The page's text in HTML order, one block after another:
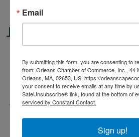
Cape Cod Museum of
869 Main St. / Rte. 6A
Fees/Admission
Email
By submitting this form, you are consenting to
from: Orleans Chamber of Commerce, Inc., 44
Orleans, MA, 02653, US, https://
your consent to receive emails at any time by
SafeUnsubscribe® link, found at the bottom of
serviced by Constant Contact.
Sign up!